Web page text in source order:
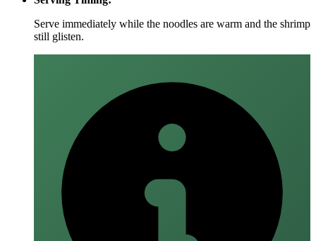
Serve immediately while the noodles are warm and the shrimp
still glisten.